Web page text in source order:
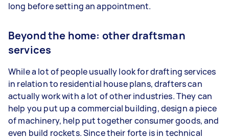
long before setting an appointment.
Beyond the home: other draftsman
services
While a lot of people usually look for drafting services
in relation to residential house plans, drafters can
actually work with a lot of other industries. They can
help you put up a commercial building, design a piece
of machinery, help put together consumer goods, and
even build rockets. Since their forte is in technical